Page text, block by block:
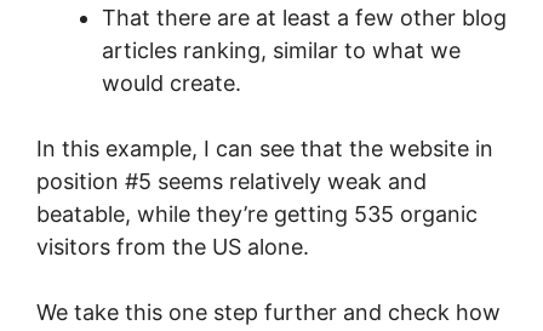
That there are at least a few other blog
articles ranking, similar to what we
would create.
In this example, I can see that the website in
position #5 seems relatively weak and
beatable, while they’re getting 535 organic
visitors from the US alone.
We take this one step further and check how